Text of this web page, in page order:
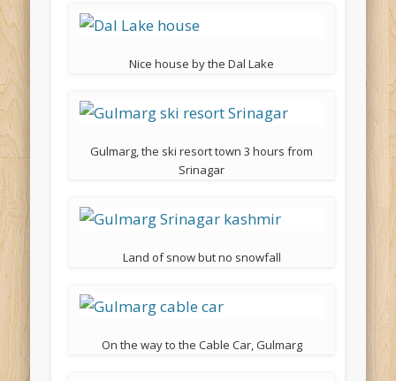
Nice house by the Dal Lake
Gulmarg, the ski resort town 3 hours from
Srinagar
Land of snow but no snowfall
On the way to the Cable Car, Gulmarg